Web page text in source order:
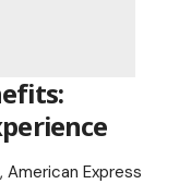
Express